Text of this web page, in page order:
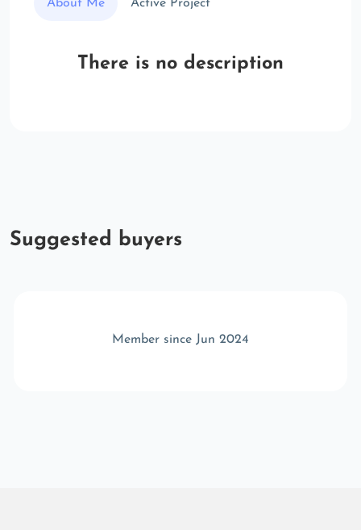
About Me Active Project
There is no description
Suggested buyers
Member since Jun 2024